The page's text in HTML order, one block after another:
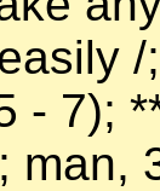
- 7);
man,